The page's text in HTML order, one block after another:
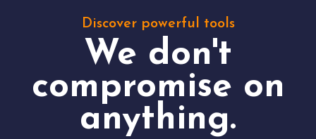
Discover powerful tools
We don't
compromise on
anything.